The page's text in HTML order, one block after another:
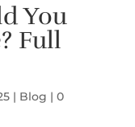
You
Full
| Blog | 0